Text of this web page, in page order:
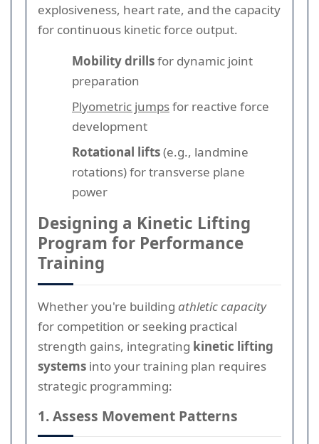
explosiveness, heart rate, and the capacity
for continuous kinetic force output.
Mobility drillsfor dynamic joint
preparation
Plyometric jumpsfor reactive force
development
Rotational lifts(e.g., landmine
rotations) for transverse plane
power
Designing a Kinetic Lifting
Program for Performance
Training
Whether you're building athletic capacity
for competition or seeking practical
strength gains, integrating kinetic lifting
systems into your training plan requires
strategic programming:
1. Assess Movement Patterns